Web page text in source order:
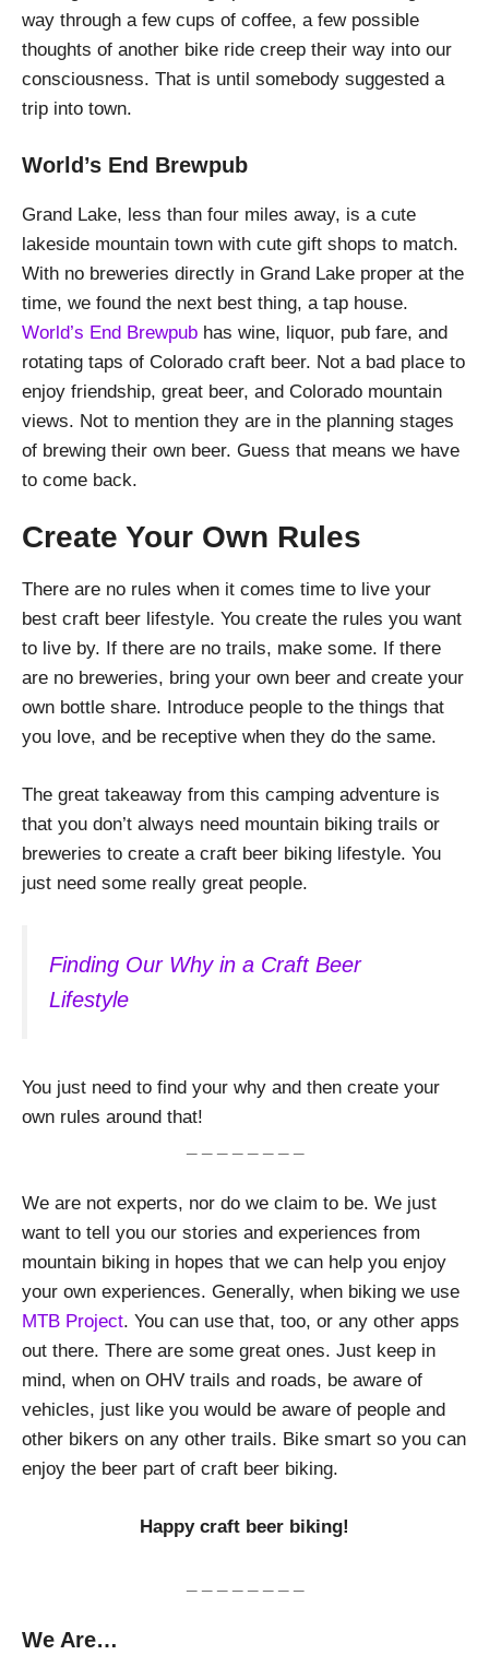
way through a few cups of coffee, a few possible
thoughts of another bike ride creep their way into our
consciousness. That is until somebody suggested a
trip into town.
World’s End Brewpub
Grand Lake, less than four miles away, is a cute
lakeside mountain town with cute gift shops to match.
With no breweries directly in Grand Lake proper at the
time, we found the next best thing, a tap house.
World’s End Brewpub has wine, liquor, pub fare, and
rotating taps of Colorado craft beer. Not a bad place to
enjoy friendship, great beer, and Colorado mountain
views. Not to mention they are in the planning stages
of brewing their own beer. Guess that means we have
to come back.
Create Your Own Rules
There are no rules when it comes time to live your
best craft beer lifestyle. You create the rules you want
to live by. If there are no trails, make some. If there
are no breweries, bring your own beer and create your
own bottle share. Introduce people to the things that
you love, and be receptive when they do the same.
The great takeaway from this camping adventure is
that you don’t always need mountain biking trails or
breweries to create a craft beer biking lifestyle. You
just need some really great people.
Finding Our Why in a Craft Beer
Lifestyle
You just need to find your why and then create your
own rules around that!
We are not experts, nor do we claim to be. We just
want to tell you our stories and experiences from
mountain biking in hopes that we can help you enjoy
your own experiences. Generally, when biking we use
MTB Project. You can use that, too, or any other apps
out there. There are some great ones. Just keep in
mind, when on OHV trails and roads, be aware of
vehicles, just like you would be aware of people and
other bikers on any other trails. Bike smart so you can
enjoy the beer part of craft beer biking.
Happy craft beer biking!
We Are…